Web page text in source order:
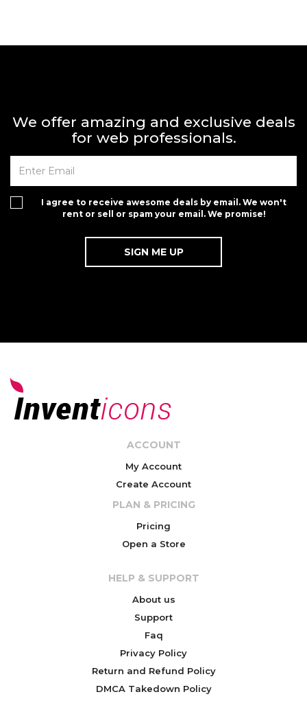
We offer amazing and exclusive deals
for web professionals.
I agree to receive awesome deals by email. We won't
rent or sell or spam your email. We promise!
ACCOUNT
My Account
Create Account
PLAN & PRICING
Pricing
Open a Store
HELP & SUPPORT
About us
Support
Faq
Privacy Policy
Return and Refund Policy
DMCA Takedown Policy